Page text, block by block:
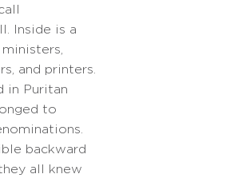
Inside is a
and printers.
in Puritan
to
backward
all knew